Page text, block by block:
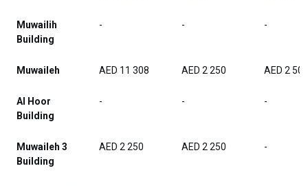
Muwailih
Building
- - -
Muwaileh AED 11 308 AED 2 250 AED 2 500
Al Hoor
Building
- - -
Muwaileh 3
Building
AED 2 250 AED 2 250 -